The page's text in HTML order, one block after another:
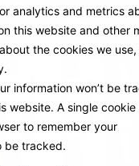
analytics and metrics
this website and other
the cookies we use,
information won’t be
website. A single cookie
to remember your
be tracked.